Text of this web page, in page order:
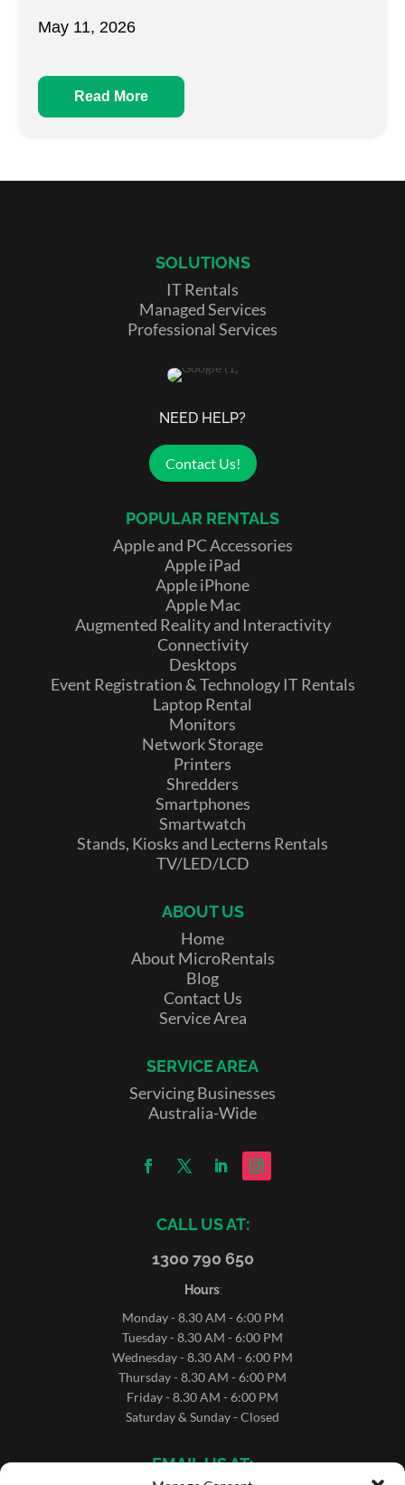
May 11, 2026
Read More
SOLUTIONS
IT Rentals
Managed Services
Professional Services
NEED HELP?
Contact Us!
POPULAR RENTALS
Apple and PC Accessories
Apple iPad
Apple iPhone
Apple Mac
Augmented Reality and Interactivity
Connectivity
Desktops
Event Registration & Technology IT Rentals
Laptop Rental
Monitors
Network Storage
Printers
Shredders
Smartphones
Smartwatch
Stands, Kiosks and Lecterns Rentals
TV/LED/LCD
ABOUT US
Home
About MicroRentals
Blog
Contact Us
Service Area
SERVICE AREA
Servicing Businesses
Australia-Wide
CALL US AT:
1300 790 650
Hours:
Monday - 8.30 AM - 6:00 PM
Tuesday - 8.30 AM - 6:00 PM
Wednesday - 8.30 AM - 6:00 PM
Thursday - 8.30 AM - 6:00 PM
Friday - 8.30 AM - 6:00 PM
Saturday & Sunday - Closed
EMAIL US AT: